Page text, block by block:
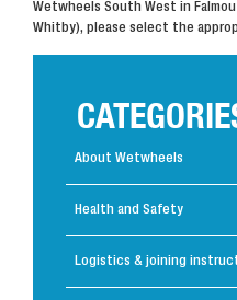
Wetwheels South West in
Whitby), please select the
About Wetwheels
Health and Safety
Logistics & joining